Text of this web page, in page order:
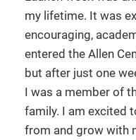
my lifetime. It was
encouraging,
entered the Allen
but after just one
I was a member of
family. I am excited
from and grow with